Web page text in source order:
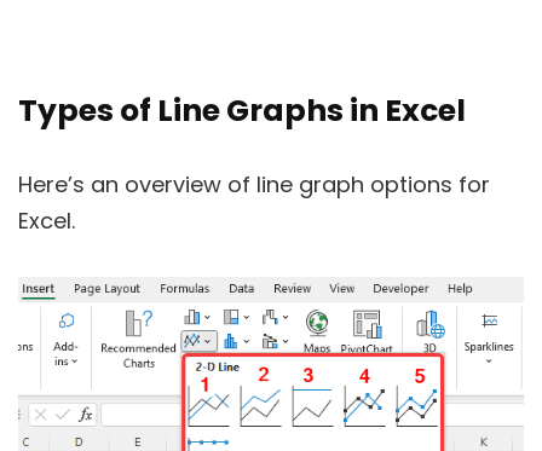
Types of Line Graphs in Excel
Here’s an overview of line graph options for
Excel.